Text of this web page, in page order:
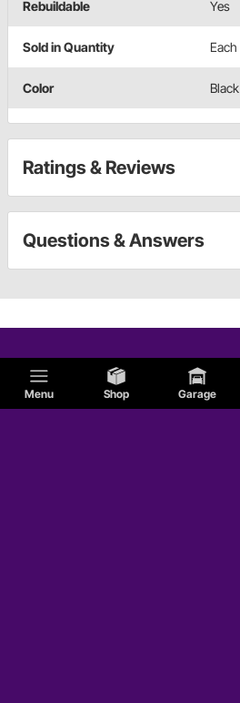
Menu Shop Garage
Rebuildable Yes
Sold in Quantity Each
Color Black
Ratings & Reviews
Questions & Answers